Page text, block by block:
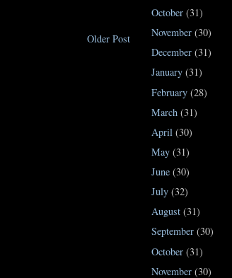
Older Post
October (31)
November (30)
December (31)
January (31)
February (28)
March (31)
April (30)
May (31)
June (30)
July (32)
August (31)
September (30)
October (31)
November (30)